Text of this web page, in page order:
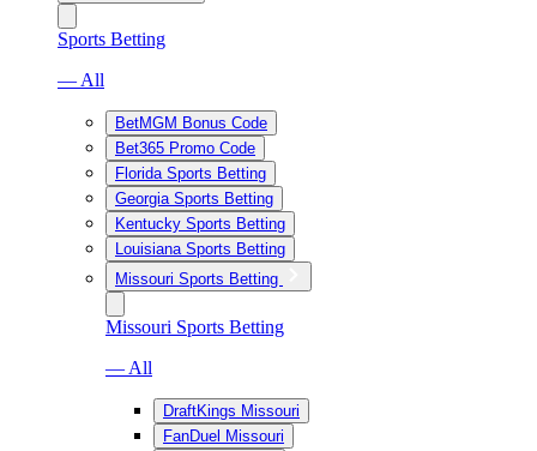
Sports Betting
— All
BetMGM Bonus Code
Bet365 Promo Code
Florida Sports Betting
Georgia Sports Betting
Kentucky Sports Betting
Louisiana Sports Betting
Missouri Sports Betting
Missouri Sports Betting
— All
DraftKings Missouri
FanDuel Missouri